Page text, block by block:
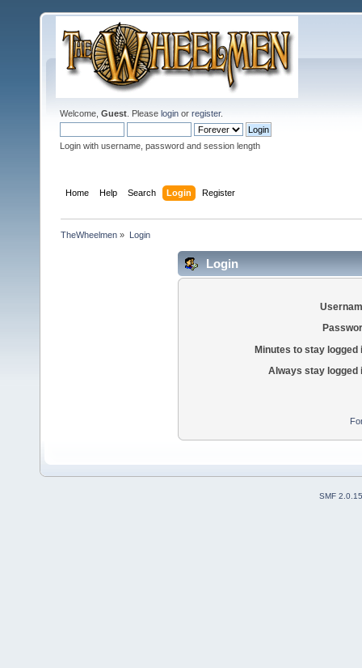
Welcome, Guest . Please login or register.
Login with username, password and session length
Home Help Search Login Register
TheWheelmen » Login
Login
Minutes to stay logged
Always stay logged
SMF 2.0.15